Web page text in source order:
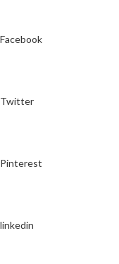
Facebook
Twitter
Pinterest
linkedin